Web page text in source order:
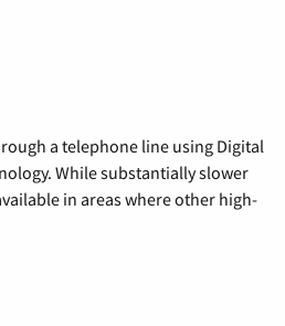
a telephone line using Digital
While substantially slower
in areas where other high-